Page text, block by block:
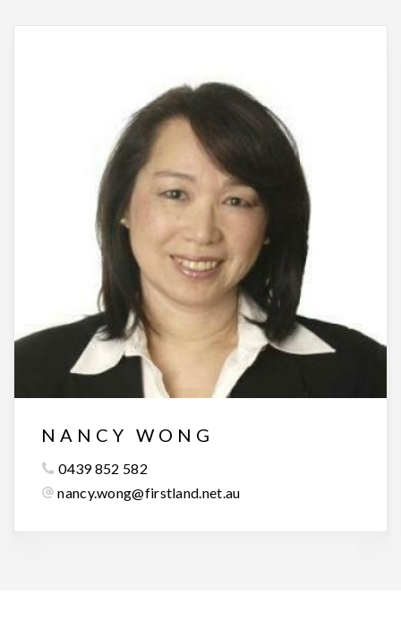
NANCY WONG
0439 852 582
nancy.wong@firstland.net.au